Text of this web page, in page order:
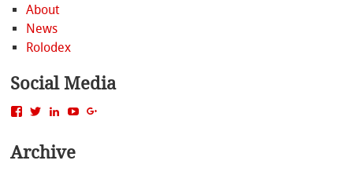
About
News
Rolodex
Social Media
View
on
Facebook
View
on
Twitter
View
on
LinkedIn
View
Archive